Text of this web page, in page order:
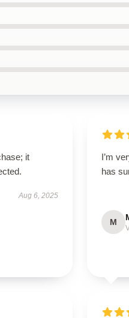
it
Aug 6, 2025
I’m
has
M